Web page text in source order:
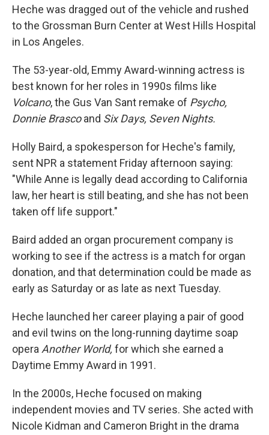
Heche was dragged out of the vehicle and rushed
to the Grossman Burn Center at West Hills Hospital
in Los Angeles.
The 53-year-old, Emmy Award-winning actress is
best known for her roles in 1990s films like
Volcano, the Gus Van Sant remake of Psycho,
Donnie Brascoand Six Days, Seven Nights.
Holly Baird, a spokesperson for Heche's family,
sent NPR a statement Friday afternoon saying:
"While Anne is legally dead according to California
law, her heart is still beating, and she has not been
taken off life support."
Baird added an organ procurement company is
working to see if the actress is a match for organ
donation, and that determination could be made as
early as Saturday or as late as next Tuesday.
Heche launched her career playing a pair of good
and evil twins on the long-running daytime soap
opera Another World, for which she earned a
Daytime Emmy Award in 1991.
In the 2000s, Heche focused on making
independent movies and TV series. She acted with
Nicole Kidman and Cameron Bright in the drama